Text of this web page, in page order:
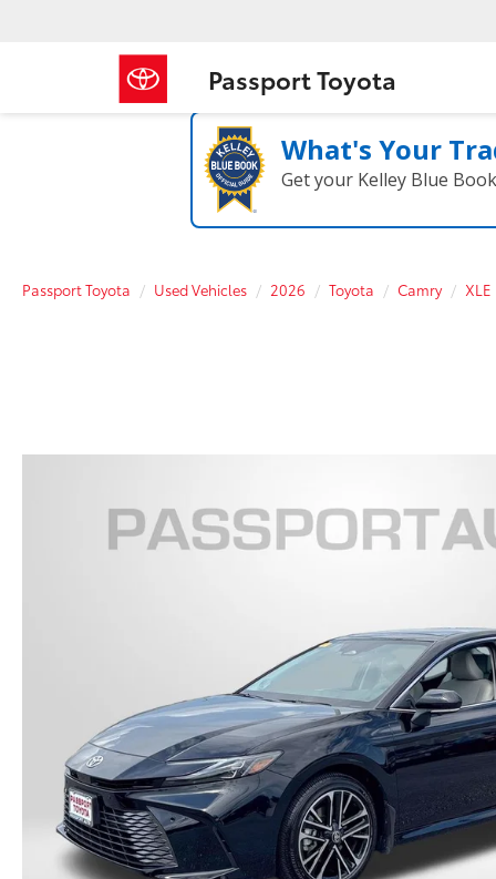
Passport Toyota
What's Your
Get your Kelley Blue
Passport Toyota Used Vehicles 2026 Toyota Camry XLE